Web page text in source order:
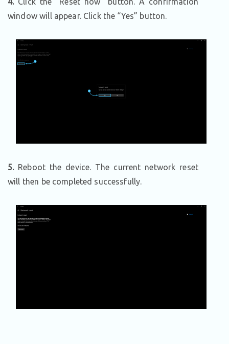
window will appear. Click the “Yes” button.
5.Reboot the device. The current network reset
will then be completed successfully.